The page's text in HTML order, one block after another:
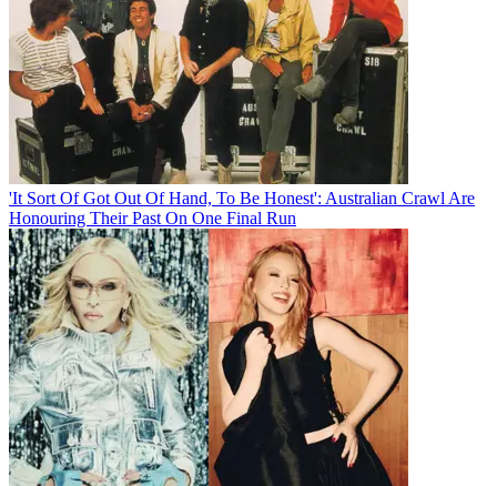
'It Sort Of Got Out Of Hand, To Be Honest': Australian Crawl Are
Honouring Their Past On One Final Run